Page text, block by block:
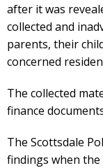
after it was
collected and
parents, their
concerned
The collected
finance
The Scottsdale
findings when